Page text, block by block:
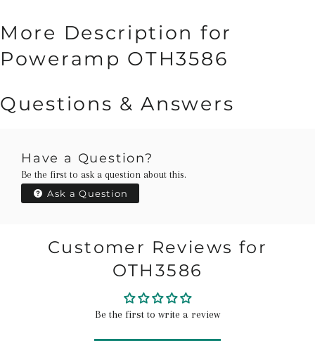
More Description for
Poweramp OTH3586
Questions & Answers
Have a Question?
Be the first to ask a question about this.
Ask a Question
Customer Reviews for
OTH3586
Be the first to write a review